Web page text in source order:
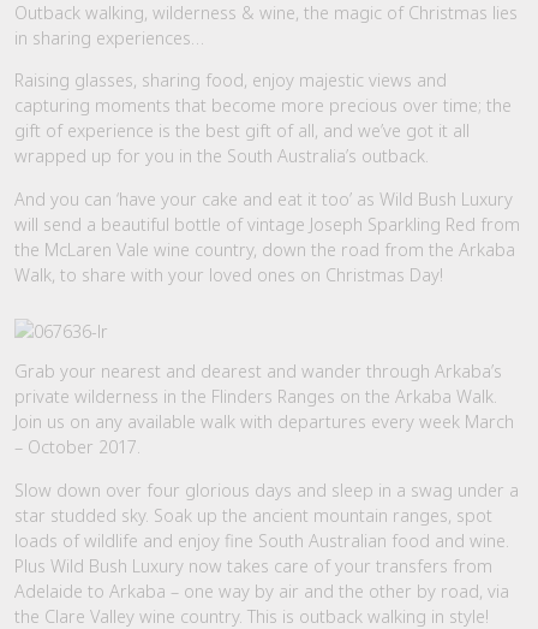
Outback walking, wilderness & wine, the magic of Christmas lies
in sharing experiences…
Raising glasses, sharing food, enjoy majestic views and
capturing moments that become more precious over time; the
gift of experience is the best gift of all, and we’ve got it all
wrapped up for you in the South Australia’s outback.
And you can ‘have your cake and eat it too’ as Wild Bush Luxury
will send a beautiful bottle of vintage Joseph Sparkling Red from
the McLaren Vale wine country, down the road from the Arkaba
Walk, to share with your loved ones on Christmas Day!
Grab your nearest and dearest and wander through Arkaba’s
private wilderness in the Flinders Ranges on the Arkaba Walk.
Join us on any available walk with departures every week March
– October 2017.
Slow down over four glorious days and sleep in a swag under a
star studded sky. Soak up the ancient mountain ranges, spot
loads of wildlife and enjoy fine South Australian food and wine.
Plus Wild Bush Luxury now takes care of your transfers from
Adelaide to Arkaba – one way by air and the other by road, via
the Clare Valley wine country. This is outback walking in style!